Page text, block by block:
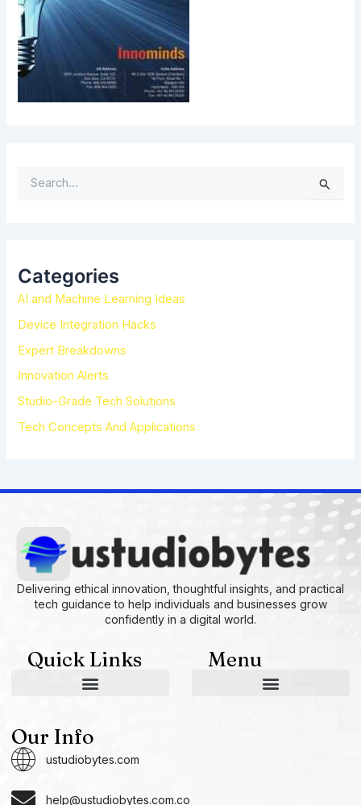
h
f
o
r
Categories
AI and Machine Learning Ideas
Device Integration Hacks
Expert Breakdowns
Innovation Alerts
Studio-Grade Tech Solutions
Tech Concepts And Applications
Delivering ethical innovation, thoughtful insights, and practical
tech guidance to help individuals and businesses grow
confidently in a digital world.
Quick Links Menu
Our Info
ustudiobytes.com
help@ustudiobytes.com.co